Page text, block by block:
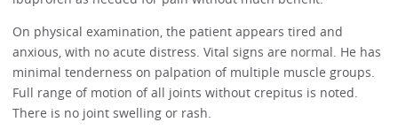
On physical examination, the patient appears tired and
anxious, with no acute distress. Vital signs are normal. He has
minimal tenderness on palpation of multiple muscle groups.
Full range of motion of all joints without crepitus is noted.
There is no joint swelling or rash.